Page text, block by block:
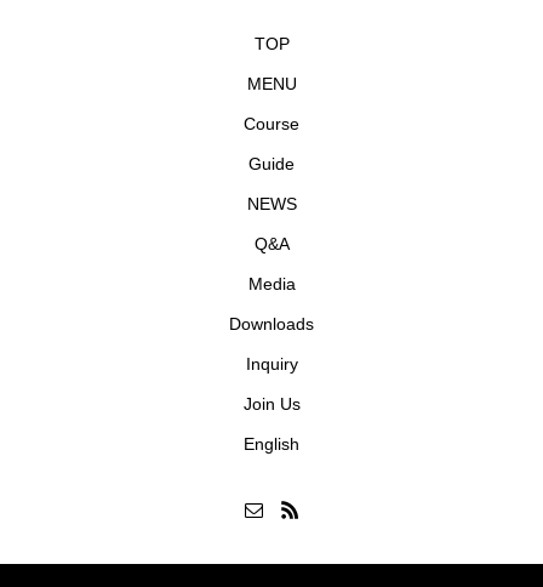
TOP
MENU
Course
Guide
NEWS
Q&A
Media
Downloads
Inquiry
Join Us
English